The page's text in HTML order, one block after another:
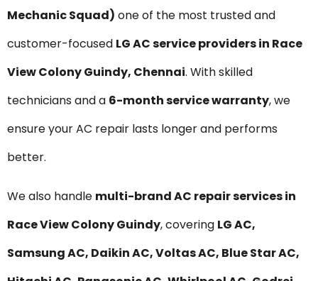
Mechanic Squad) one of the most trusted and
customer-focused LG AC service providers in Race
View Colony Guindy, Chennai. With skilled
technicians and a 6-month service warranty, we
ensure your AC repair lasts longer and performs
better.
We also handle multi-brand AC repair services in
Race View Colony Guindy, covering LG AC,
Samsung AC, Daikin AC, Voltas AC, Blue Star AC,